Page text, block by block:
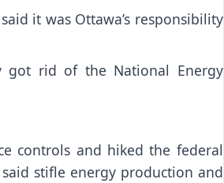
it was Ottawa’s responsibility
got rid of the National Energy
controls and hiked the federal
stifle energy production and